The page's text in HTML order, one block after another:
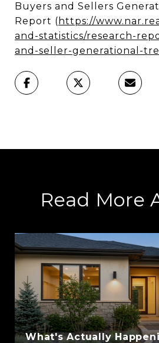
Buyers and Sellers
Report ( https://
and-statistics/research-
and-seller-generational-
Read More
What's Actually